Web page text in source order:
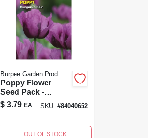
Burpee Garden Prod
Poppy Flower
Seed Pack -
Heirloom Annual
Flower, 75 Mg
$ 3.79 EA SKU: #84040652
OUT OF STOCK